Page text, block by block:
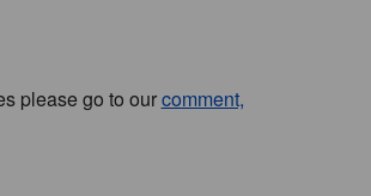
please go to ourcomment,